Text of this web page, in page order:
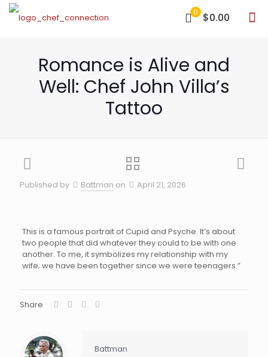
0 $0.00
Romance is Alive and
Well: Chef John Villa’s
Tattoo
Published by Battman on April 21, 2026
This is a famous portrait of Cupid and Psyche. It’s about
two people that did whatever they could to be with one
another. To me, it symbolizes my relationship with my
wife; we have been together since we were teenagers.”
Share
Battman